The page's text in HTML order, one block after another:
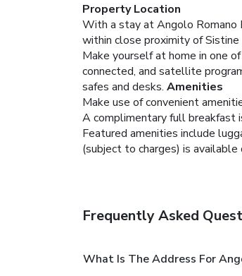
Property Location
With a stay at Angolo Romano
within close proximity of
Make yourself at home in one
connected, and satellite
safes and desks. Amenities
Make use of convenient
A complimentary full breakfast
Featured amenities include
(subject to charges) is available
Frequently Asked
What Is The Address For